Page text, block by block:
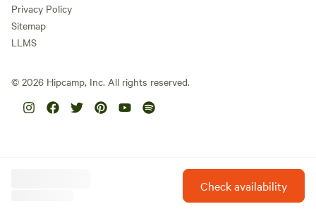
Check availability
Privacy Policy
Sitemap
LLMS
© 2026 Hipcamp, Inc. All rights reserved.
Hipcamp is created with ❤️ and hope for our future.